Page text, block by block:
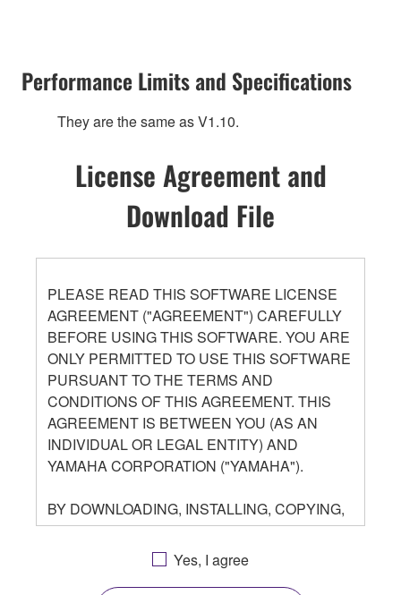
Performance Limits and Specifications
They are the same as V1.10.
License Agreement and
Download File
PLEASE READ THIS SOFTWARE LICENSE
AGREEMENT ("AGREEMENT") CAREFULLY
BEFORE USING THIS SOFTWARE. YOU ARE
ONLY PERMITTED TO USE THIS SOFTWARE
PURSUANT TO THE TERMS AND
CONDITIONS OF THIS AGREEMENT. THIS
AGREEMENT IS BETWEEN YOU (AS AN
INDIVIDUAL OR LEGAL ENTITY) AND
YAMAHA CORPORATION ("YAMAHA").
BY DOWNLOADING, INSTALLING, COPYING,
OR OTHERWISE USING THIS SOFTWARE
YOU ARE AGREEING TO BE BOUND BY THE
TERMS OF THIS LICENSE. IF YOU DO NOT
Yes, I agree